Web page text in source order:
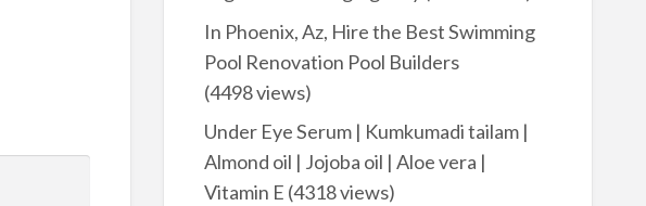
In Phoenix, Az, Hire the Best Swimming
Pool Renovation Pool Builders
(4498 views)
Under Eye Serum | Kumkumadi tailam |
Almond oil | Jojoba oil | Aloe vera |
Vitamin E (4318 views)